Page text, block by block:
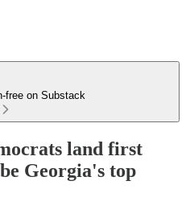
free on Substack
land first
Georgia's top